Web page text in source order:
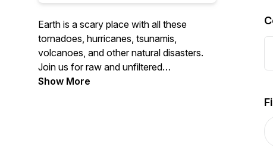
Earth is a scary place with all these
tornadoes, hurricanes, tsunamis,
volcanoes, and other natural disasters.
Join us for raw and unfiltered
conversations about this dangerous
Show More